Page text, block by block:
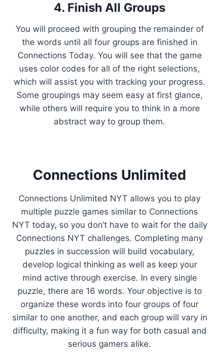
4. Finish All Groups
You will proceed with grouping the remainder of
the words until all four groups are finished in
Connections Today. You will see that the game
uses color codes for all of the right selections,
which will assist you with tracking your progress.
Some groupings may seem easy at first glance,
while others will require you to think in a more
abstract way to group them.
Connections Unlimited
Connections Unlimited NYT allows you to play
multiple puzzle games similar to Connections
NYT today, so you don’t have to wait for the daily
Connections NYT challenges. Completing many
puzzles in succession will build vocabulary,
develop logical thinking as well as keep your
mind active through exercise. In every single
puzzle, there are 16 words. Your objective is to
organize these words into four groups of four
similar to one another, and each group will vary in
difficulty, making it a fun way for both casual and
serious gamers alike.